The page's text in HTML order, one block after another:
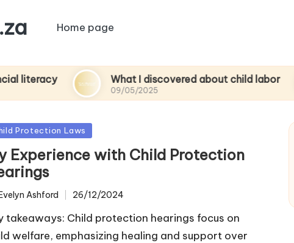
Home page
What I discovered about child labor
09/05/2025
Protection Laws
Experience with Child Protection
Ashford 26/12/2024
takeaways: Child protection hearings focus on
welfare, emphasizing healing and support over